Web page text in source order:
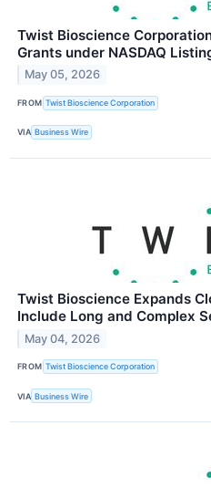
Twist Bioscience
Grants under NASDAQ
May 05, 2026
FROM Twist Bioscience Corporation
VIA Business Wire
Twist Bioscience Expands
Include Long and Complex
May 04, 2026
FROM Twist Bioscience Corporation
VIA Business Wire